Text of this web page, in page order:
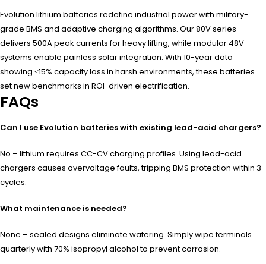
Evolution lithium batteries redefine industrial power with military-
grade BMS and adaptive charging algorithms. Our 80V series
delivers 500A peak currents for heavy lifting, while modular 48V
systems enable painless solar integration. With 10-year data
showing ≤15% capacity loss in harsh environments, these batteries
set new benchmarks in ROI-driven electrification.
FAQs
Can I use Evolution batteries with existing lead-acid chargers?
No – lithium requires CC-CV charging profiles. Using lead-acid
chargers causes overvoltage faults, tripping BMS protection within 3
cycles.
What maintenance is needed?
None – sealed designs eliminate watering. Simply wipe terminals
quarterly with 70% isopropyl alcohol to prevent corrosion.